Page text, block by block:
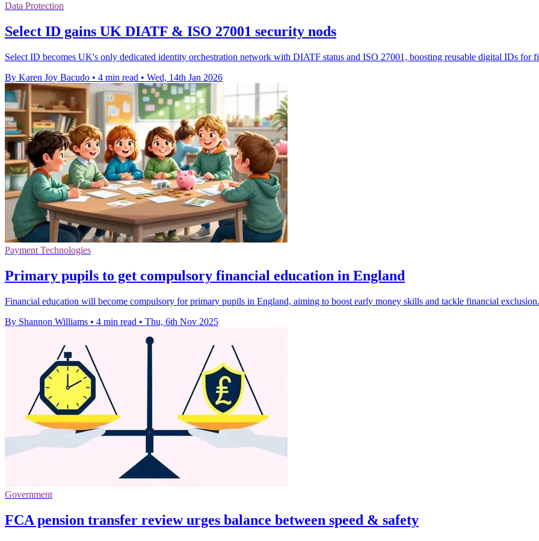
Data Protection
Select ID gains UK DIATF & ISO 27001 security nods
Select ID becomes UK's only dedicated identity orchestration network with DIATF status and ISO 27001, boosting reusable digital IDs for
By Karen Joy Bacudo • 4 min read • Wed, 14th Jan 2026
Payment Technologies
Primary pupils to get compulsory financial education in England
Financial education will become compulsory for primary pupils in England, aiming to boost early money skills and tackle financial exclusion.
By Shannon Williams • 4 min read • Thu, 6th Nov 2025
Government
FCA pension transfer review urges balance between speed & safety